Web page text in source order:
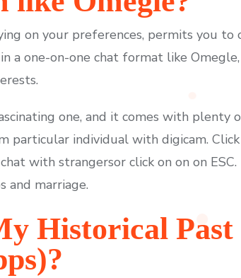
on your preferences, permits you to
a one-on-one chat format like
one, and it comes with plenty
particular individual with digicam.
with strangersor click on on on
and marriage.
Historical Past